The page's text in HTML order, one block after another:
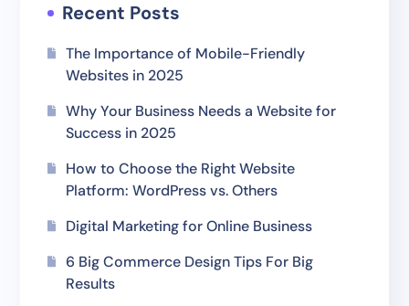
Recent Posts
The Importance of Mobile-Friendly
Websites in 2025
Why Your Business Needs a Website for
Success in 2025
How to Choose the Right Website
Platform: WordPress vs. Others
Digital Marketing for Online Business
6 Big Commerce Design Tips For Big
Results